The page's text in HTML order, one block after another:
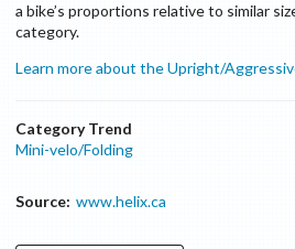
a bike’s proportions relative to similar
category.
Learn more about the Upright/
Category Trend
Mini-velo/Folding
Source: www.helix.ca